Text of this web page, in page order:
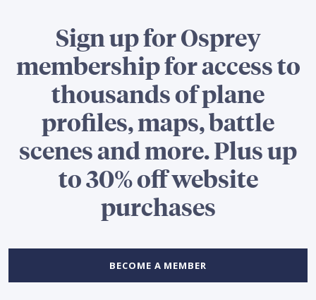
Sign up for Osprey
membership for access to
thousands of plane
profiles, maps, battle
scenes and more. Plus up
to 30% off website
purchases
BECOME A MEMBER